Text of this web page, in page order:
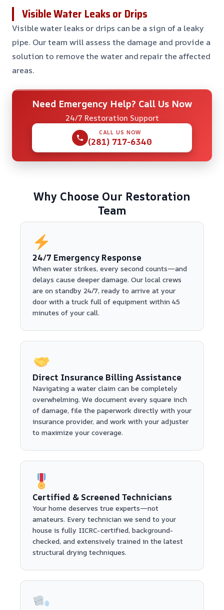
Visible Water Leaks or Drips
Visible water leaks or drips can be a sign of a leaky
pipe. Our team will assess the damage and provide a
solution to remove the water and repair the affected
areas.
Need Emergency Help? Call Us Now
24/7 Restoration Support
CALL US NOW
(281) 717-6340
Why Choose Our Restoration
Team
24/7 Emergency Response
When water strikes, every second counts—and
delays cause deeper damage. Our local crews
are on standby 24/7, ready to arrive at your
door with a truck full of equipment within 45
minutes of your call.
Direct Insurance Billing Assistance
Navigating a water claim can be completely
overwhelming. We document every square inch
of damage, file the paperwork directly with your
insurance provider, and work with your adjuster
to maximize your coverage.
Certified & Screened Technicians
Your home deserves true experts—not
amateurs. Every technician we send to your
house is fully IICRC-certified, background-
checked, and extensively trained in the latest
structural drying techniques.